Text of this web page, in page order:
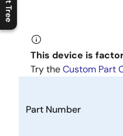
C
l
o
s
e
p
r
o
d
u
c
t
t
r
e
e
m
e
n
O
p
e
n
p
r
o
d
u
c
t
t
r
e
e
m
e
n
This device is
Try theCustom Part
Part Number